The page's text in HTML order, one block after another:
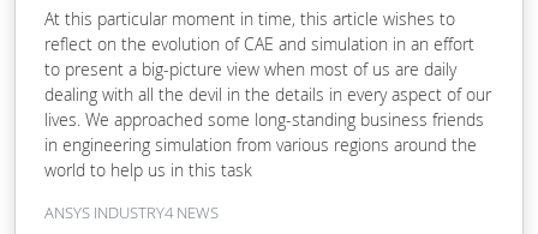
At this particular moment in time, this article wishes to
reflect on the evolution of CAE and simulation in an effort
to present a big-picture view when most of us are daily
dealing with all the devil in the details in every aspect of our
lives. We approached some long-standing business friends
in engineering simulation from various regions around the
world to help us in this task
ANSYS INDUSTRY4 NEWS